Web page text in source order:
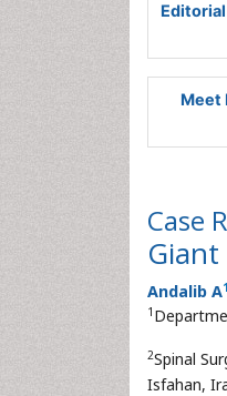
Meet
Case
Andalib A1
1
2Spinal
Isfahan,